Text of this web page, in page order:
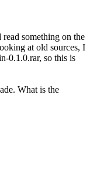
something on the
at old sources, I
0.1.0.rar, so this is
What is the